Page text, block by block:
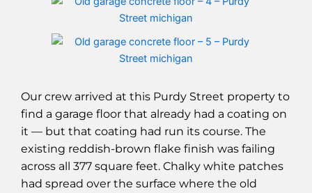
Our crew arrived at this Purdy Street property to
find a garage floor that already had a coating on
it — but that coating had run its course. The
existing reddish-brown flake finish was failing
across all 377 square feet. Chalky white patches
had spread over the surface where the old